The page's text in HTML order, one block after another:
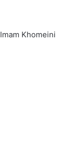
Khomeini